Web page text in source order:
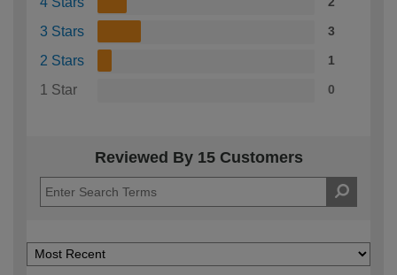
3 Stars 3
2 Stars 1
1 Star 0
Reviewed By 15 Customers